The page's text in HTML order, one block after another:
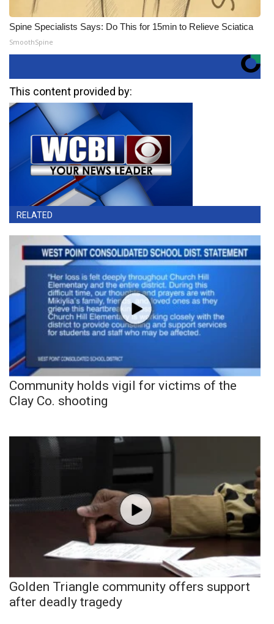
Spine Specialists Says: Do This for 15min to Relieve Sciatica
SmoothSpine
This content provided by:
RELATED
Community holds vigil for victims of the
Clay Co. shooting
Golden Triangle community offers support
after deadly tragedy